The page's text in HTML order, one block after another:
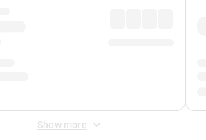
Show more